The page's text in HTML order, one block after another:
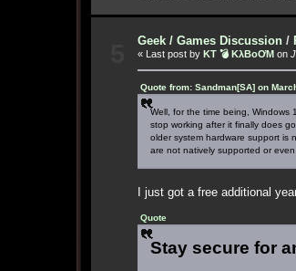
Geek / Games Discussion /
« Last post byKT 💣 KλBoƠM on
Quote from: Sandman[SA] on
Well, for the time being,
stop working after it finally does
older system hardware support is
are not natively supported or
I just got a free additional
Quote
Stay secure for